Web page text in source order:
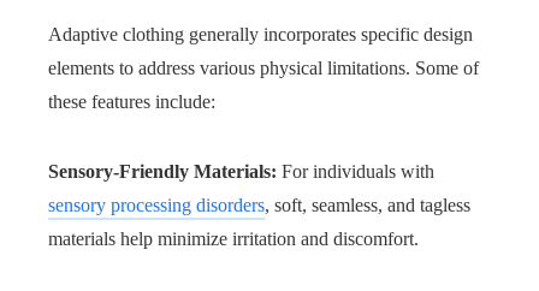
Adaptive clothing generally incorporates specific design
elements to address various physical limitations. Some of
these features include:
Sensory-Friendly Materials: For individuals with
sensory processing disorders, soft, seamless, and tagless
materials help minimize irritation and discomfort.